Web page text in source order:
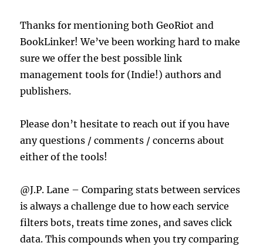
Thanks for mentioning both GeoRiot and
BookLinker! We’ve been working hard to make
sure we offer the best possible link
management tools for (Indie!) authors and
publishers.
Please don’t hesitate to reach out if you have
any questions / comments / concerns about
either of the tools!
@J.P. Lane – Comparing stats between services
is always a challenge due to how each service
filters bots, treats time zones, and saves click
data. This compounds when you try comparing